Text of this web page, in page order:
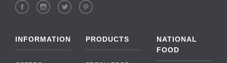
INFORMATION PRODUCTS
NATIONAL
FOOD